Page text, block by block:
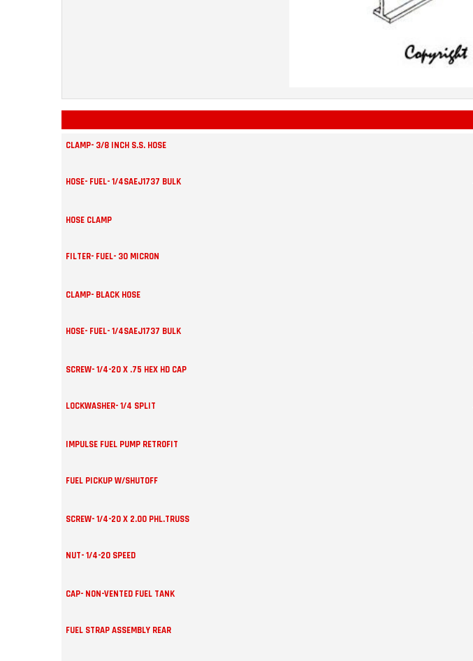
CLAMP- 3/8 INCH S.S. HOSE
HOSE- FUEL- 1/4SAEJ1737 BULK
HOSE CLAMP
FILTER- FUEL- 30 MICRON
CLAMP- BLACK HOSE
HOSE- FUEL- 1/4SAEJ1737 BULK
SCREW- 1/4-20 X .75 HEX HD CAP
LOCKWASHER- 1/4 SPLIT
IMPULSE FUEL PUMP RETROFIT
FUEL PICKUP W/SHUTOFF
SCREW- 1/4-20 X 2.00 PHL.TRUSS
NUT- 1/4-20 SPEED
CAP- NON-VENTED FUEL TANK
FUEL STRAP ASSEMBLY REAR